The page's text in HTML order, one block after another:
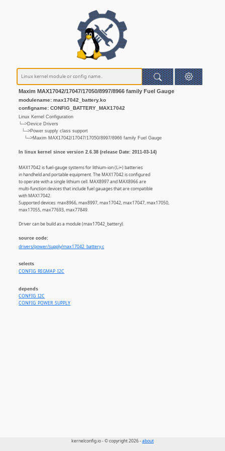
Maxim MAX17042/17047/17050/8997/8966 family Fuel Gauge
modulename: max17042_battery.ko
configname: CONFIG_BATTERY_MAX17042
Linux Kernel Configuration
└─>Device Drivers
└─>Power supply class support
└─>Maxim MAX17042/17047/17050/8997/8966 family Fuel Gauge
In linux kernel since version 2.6.38 (release Date: 2011-03-14)
MAX17042 is fuel-gauge systems for lithium-ion (Li+) batteries
in handheld and portable equipment. The MAX17042 is configured
to operate with a single lithium cell. MAX8997 and MAX8966 are
multi-function devices that include fuel gauages that are compatible
with MAX17042.
Supported devices: max8966, max8997, max17042, max17047, max17050,
max17055, max77693, max77849.
Driver can be build as a module (max17042_battery).
source code:
drivers/power/supply/max17042_battery.c
selects
CONFIG_REGMAP_I2C
depends
CONFIG_I2C
CONFIG_POWER_SUPPLY
kernelconfig.io - © copyright 2026 -about